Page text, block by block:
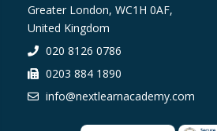
Greater London, WC1H 0AF,
United Kingdom
020 8126 0786
0203 884 1890
info@nextlearnacademy.com